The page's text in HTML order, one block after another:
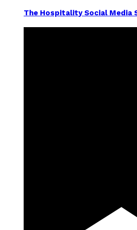
The Hospitality Social Media